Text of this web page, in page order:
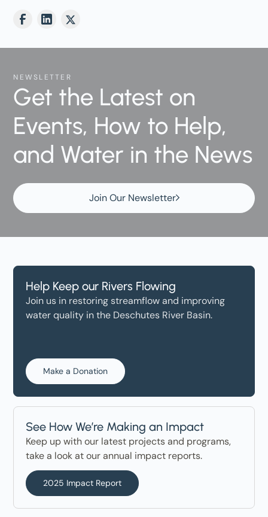
NEWSLETTER
Get the Latest on
Events, How to Help,
and Water in the News
Join Our Newsletter
Help Keep our Rivers Flowing
Join us in restoring streamflow and improving
water quality in the Deschutes River Basin.
Make a Donation
See How We’re Making an Impact
Keep up with our latest projects and programs,
take a look at our annual impact reports.
2025 Impact Report